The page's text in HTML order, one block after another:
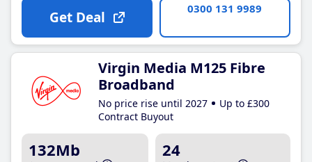
Get Deal 0300 131 9989
Virgin Media M125 Fibre
Broadband
No price rise until 2027
Up to £300
Contract Buyout
132Mb 24